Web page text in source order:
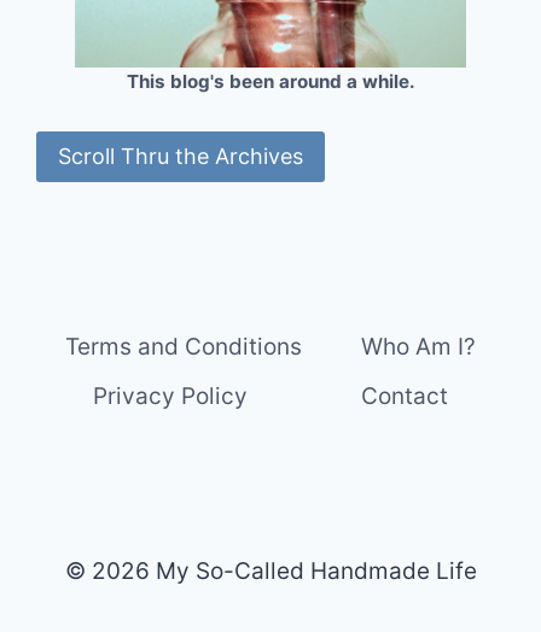
This blog's been around a while.
Scroll Thru the Archives
Terms and Conditions
Who Am I?
Privacy Policy
Contact
© 2026 My So-Called Handmade Life